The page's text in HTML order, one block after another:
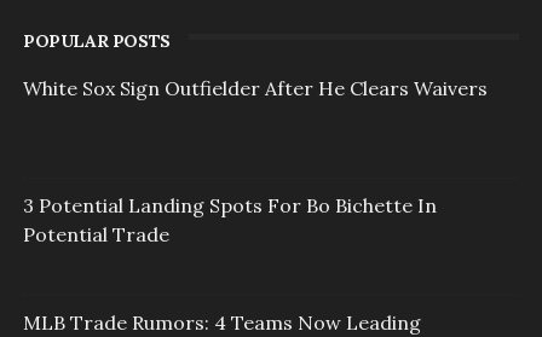
POPULAR POSTS
White Sox Sign Outfielder After He Clears Waivers
3 Potential Landing Spots For Bo Bichette In
Potential Trade
MLB Trade Rumors: 4 Teams Now Leading